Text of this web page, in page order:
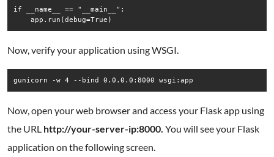
if __name__ == "__main__":
Now, verify your application using WSGI.
Now, open your web browser and access your Flask app using
the URL http://your-server-ip:8000. You will see your Flask
application on the following screen.